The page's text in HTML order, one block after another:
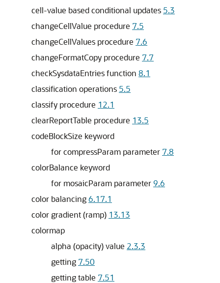
cell-value based conditional updates 5.3
changeCellValue procedure 7.5
changeCellValues procedure 7.6
changeFormatCopy procedure 7.7
checkSysdataEntries function 8.1
classification operations 5.5
classify procedure 12.1
clearReportTable procedure 13.5
codeBlockSize keyword
for compressParam parameter 7.8
colorBalance keyword
for mosaicParam parameter 9.6
color balancing6.17.1
color gradient (ramp) 13.13
colormap
alpha (opacity) value 2.3.3
getting 7.50
getting table 7.51